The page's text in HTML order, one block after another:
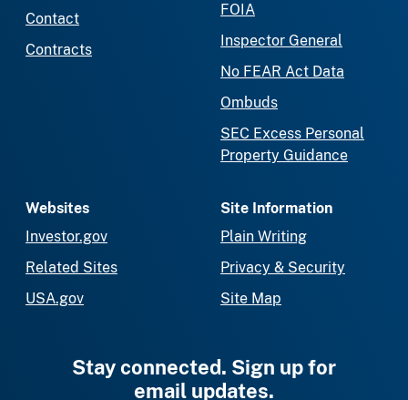
Contact
Contracts
FOIA
Inspector General
No FEAR Act Data
Ombuds
SEC Excess Personal
Property Guidance
Websites
Investor.gov
Related Sites
USA.gov
Site Information
Plain Writing
Privacy & Security
Site Map
Stay connected. Sign up for
email updates.